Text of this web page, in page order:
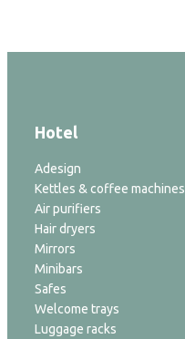
Hotel
Adesign
Kettles & coffee machines
Air purifiers
Hair dryers
Mirrors
Minibars
Safes
Welcome trays
Luggage racks